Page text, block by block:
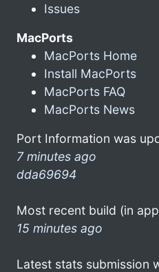
Issues
MacPorts
MacPorts Home
Install MacPorts
MacPorts FAQ
MacPorts News
Port Information was
7 minutes ago
dda69694
Most recent build (in
15 minutes ago
Latest stats submission